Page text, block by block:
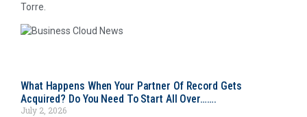
Torre.
What Happens When Your Partner Of Record Gets
Acquired? Do You Need To Start All Over…….
July 2, 2026